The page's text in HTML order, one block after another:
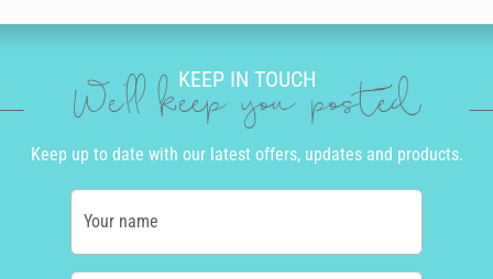
KEEP IN TOUCH
We'll keep you posted
Keep up to date with our latest offers, updates and products.
Your name